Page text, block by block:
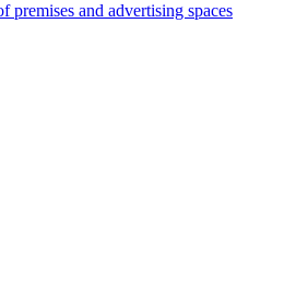
premises and advertising spaces